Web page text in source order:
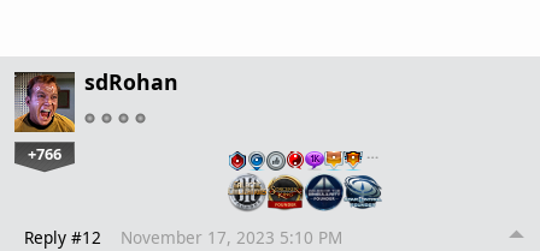
sdRohan
+766 …
Reply #12 November 17, 2023 5:10 PM